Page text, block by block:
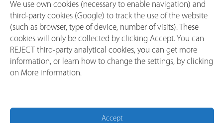
We use own cookies (necessary to enable navigation) and
third-party cookies (Google) to track the use of the website
(such as browser, type of device, number of visits). These
cookies will only be collected by clicking Accept. You can
REJECT third-party analytical cookies, you can get more
information, or learn how to change the settings, by clicking
on More information.
Accept
help you with
any doubt or
project. We will
try to answer
your request as
soon as
possible.